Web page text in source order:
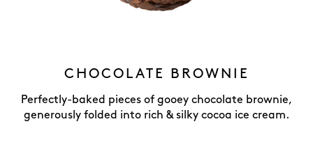
CHOCOLATE BROWNIE
Perfectly-baked pieces of gooey chocolate brownie,
generously folded into rich & silky cocoa ice cream.